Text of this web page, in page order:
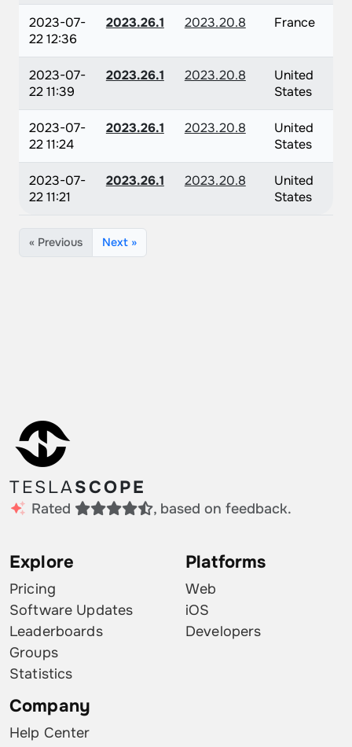
2023-07-
22 12:36
2023.26.1 2023.20.8 France
2023-07-
22 11:39
2023.26.1 2023.20.8
United
States
2023-07-
22 11:24
2023.26.1 2023.20.8
United
States
2023-07-
22 11:21
2023.26.1 2023.20.8
United
States
« Previous Next »
TESLASCOPE
Rated , based on feedback.
Explore
Pricing
Software Updates
Leaderboards
Groups
Statistics
Platforms
Web
iOS
Developers
Company
Help Center